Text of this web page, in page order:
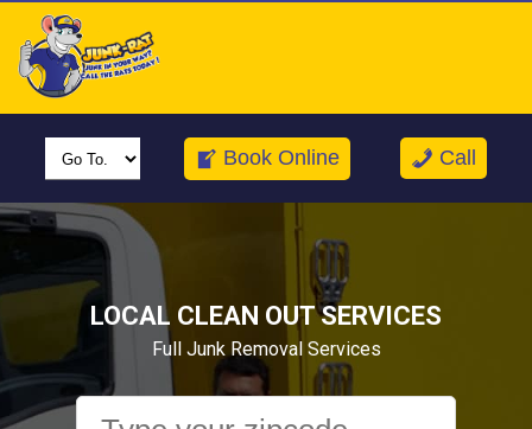
Book Online Call
LOCAL CLEAN OUT SERVICES
Full Junk Removal Services